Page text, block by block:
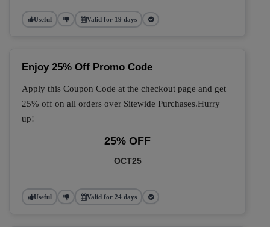
Useful Valid for 19 days
Enjoy 25% Off Promo Code
Apply this Coupon Code at the checkout page and get
25% off on all orders over Sitewide Purchases.Hurry
up!
25% OFF
OCT25
Useful Valid for 24 days